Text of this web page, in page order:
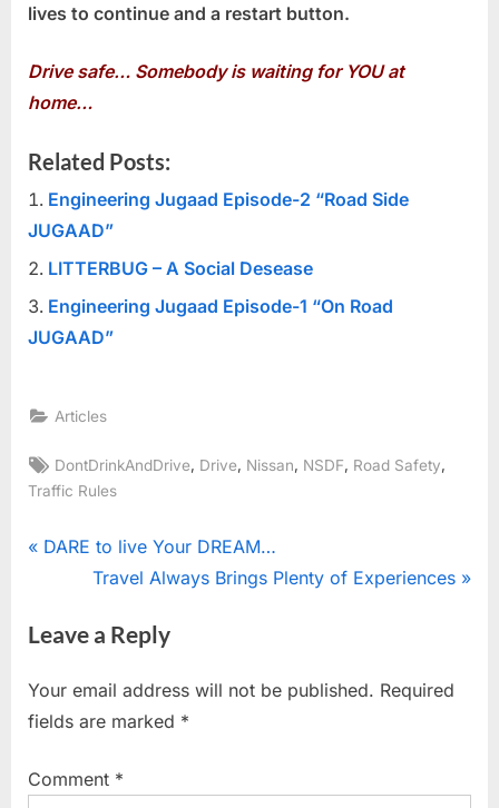
lives to continue and a restart button.
Drive safe… Somebody is waiting for YOU at
home…
Related Posts:
Engineering Jugaad Episode-2 “Road Side
JUGAAD”
LITTERBUG – A Social Desease
Engineering Jugaad Episode-1 “On Road
JUGAAD”
Articles
Tags:
DontDrinkAndDrive Drive Nissan NSDF Road Safety
Traffic Rules
Post
P
v
o
u
P
DARE to live Your DREAM…
N
x
P
o
t
Travel Always Brings Plenty of Experiences
Leave a Reply
Your email address will not be published. Required
fields are marked *
Comment *